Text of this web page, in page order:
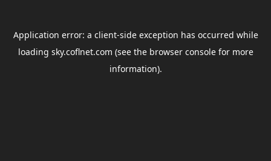
Application error: a client-side exception has occurred while
loading sky.coflnet.com (see the browser consolefor more
information).